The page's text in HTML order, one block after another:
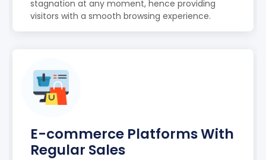
stagnation at any moment, hence providing
visitors with a smooth browsing experience.
E-commerce Platforms With
Regular Sales